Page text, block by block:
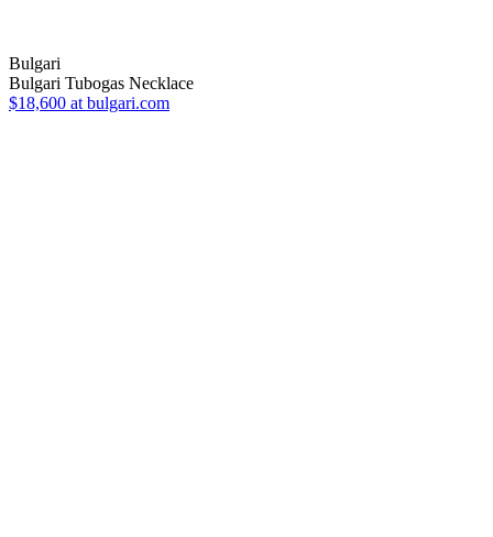
Bulgari
Bulgari Tubogas Necklace
$18,600 at bulgari.com